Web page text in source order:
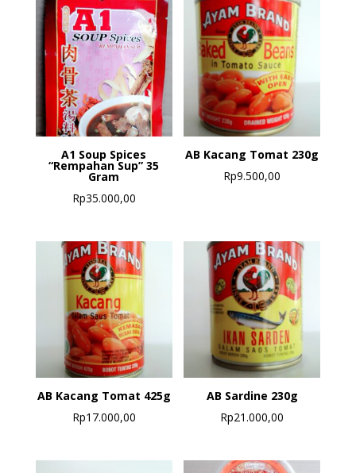
A1 Soup Spices
“Rempahan Sup” 35
Gram
Rp35.000,00
AB Kacang Tomat 230g
Rp9.500,00
AB Kacang Tomat 425g
Rp17.000,00
AB Sardine 230g
Rp21.000,00